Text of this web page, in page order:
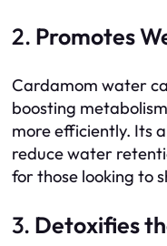
2. Promotes
Cardamom water
boosting
more efficiently. Its
reduce water
for those looking to
3. Detoxifies